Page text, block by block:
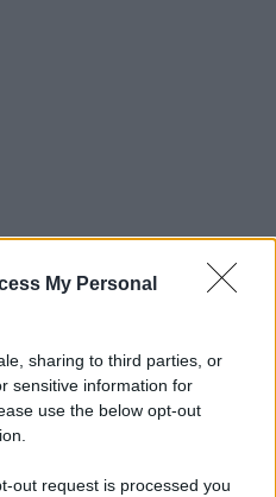
My Personal
sharing to third parties, or
sensitive information for
use the below opt-out
out request is processed you